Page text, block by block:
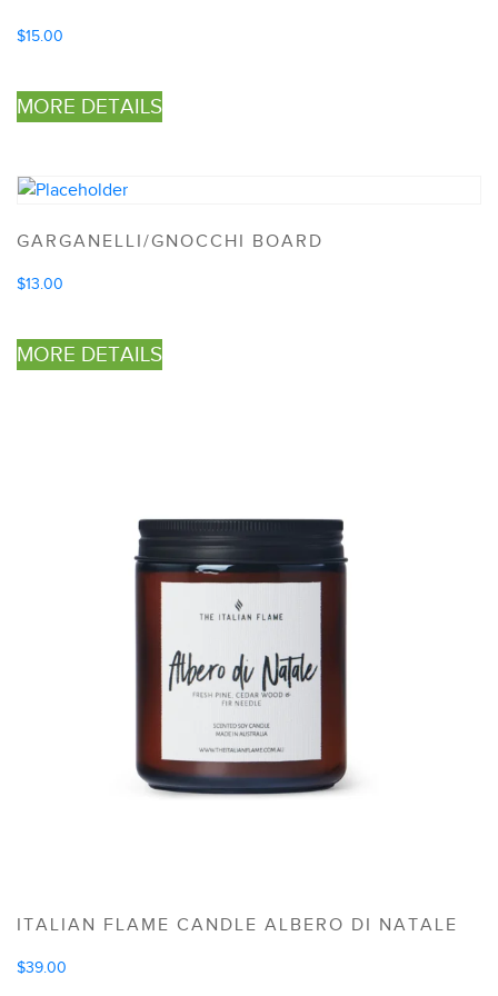
$15.00
MORE DETAILS
GARGANELLI/GNOCCHI BOARD
$13.00
MORE DETAILS
ITALIAN FLAME CANDLE ALBERO DI NATALE
$39.00